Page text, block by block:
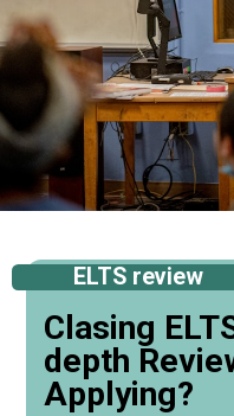
ELTS review
Clasing
depth
Applying?